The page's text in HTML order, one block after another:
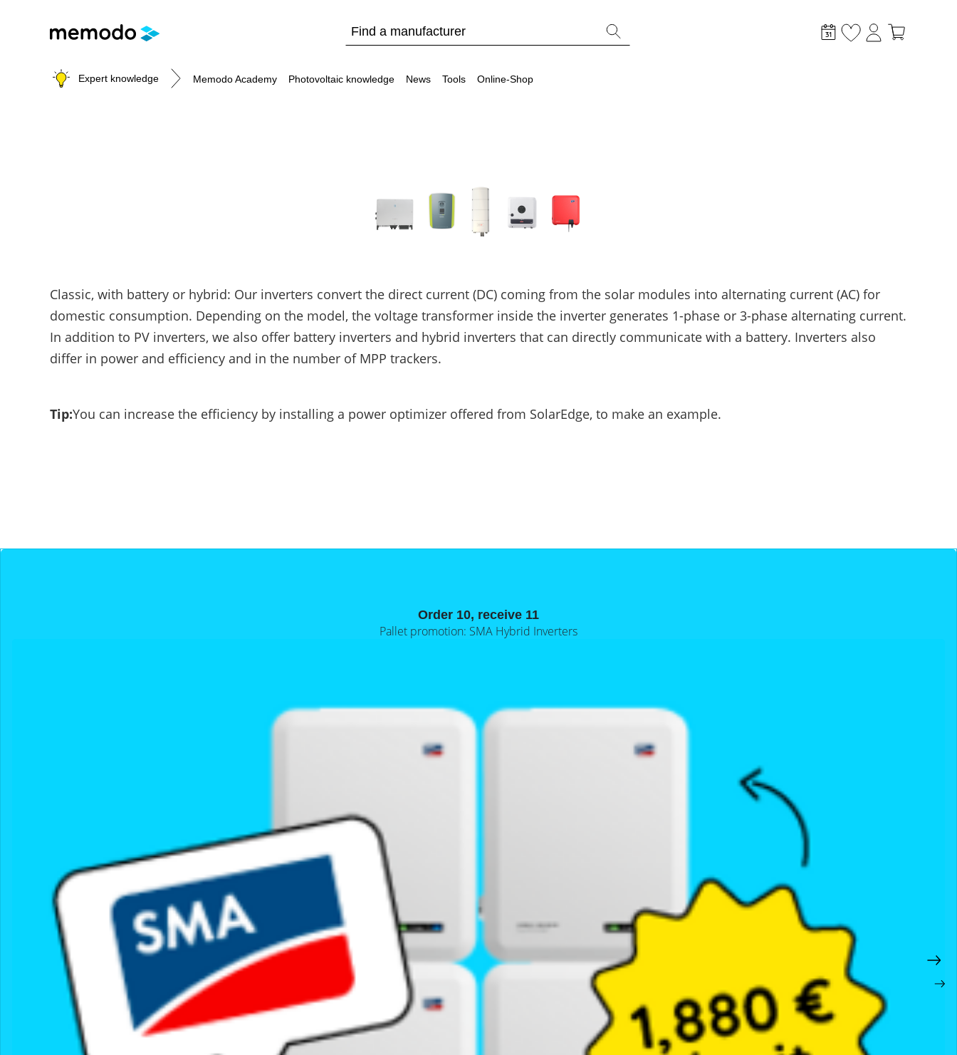
Expert knowledge Memodo Academy Photovoltaic knowledge
Inverters
E-Mobility
Other
Is it worthwhile to have a commercial storage system?
News Tools Online-Shop
Classic, with battery or hybrid: Our inverters convert the direct current (DC) coming from the solar modules into alternating current (AC) for
domestic consumption. Depending on the model, the voltage transformer inside the inverter generates 1-phase or 3-phase alternating current.
In addition to PV inverters, we also offer battery inverters and hybrid inverters that can directly communicate with a battery. Inverters also
differ in power and efficiency and in the number of MPP trackers.
Tip:You can increase the efficiency by installing a power optimizer offered from SolarEdge, to make an example.
Order 10, receive 11
Pallet promotion: SMA Hybrid Inverters